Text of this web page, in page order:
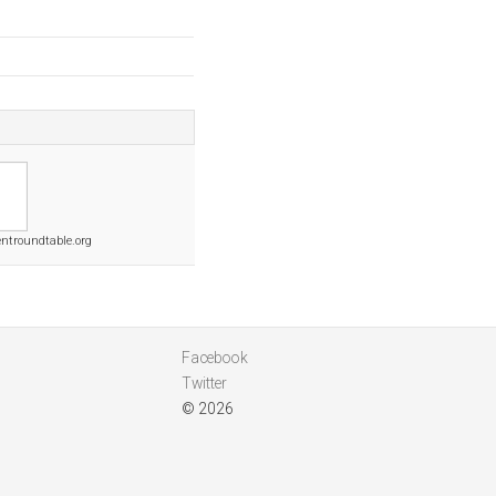
Facebook
Twitter
© 2026